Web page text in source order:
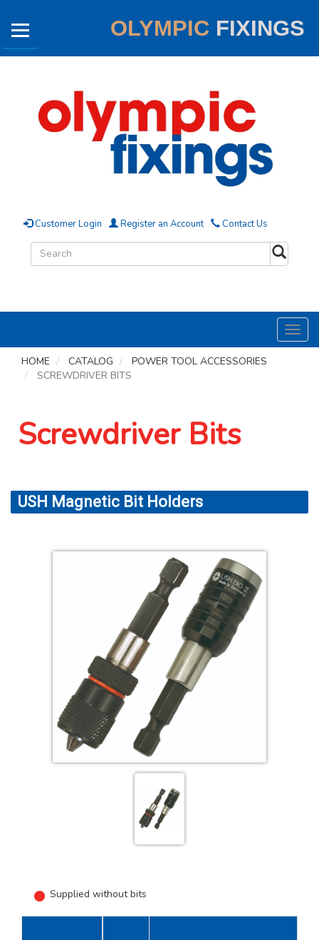
OLYMPIC FIXINGS
Customer Login Register an Account Contact Us
HOME
CATALOG
POWER TOOL ACCESSORIES
SCREWDRIVER BITS
Screwdriver Bits
USH Magnetic Bit Holders
Supplied without bits